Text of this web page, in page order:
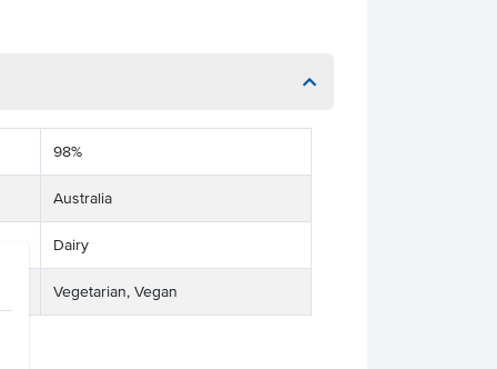
98%
Australia
Dairy
Vegetarian, Vegan